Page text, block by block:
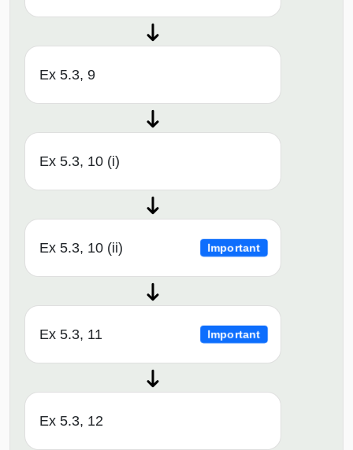
Ex 5.3, 9
Ex 5.3, 10 (i)
Ex 5.3, 10 (ii) Important
Ex 5.3, 11 Important
Ex 5.3, 12